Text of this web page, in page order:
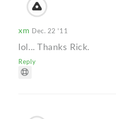
xm Dec. 22 '11
lol... Thanks Rick.
Reply